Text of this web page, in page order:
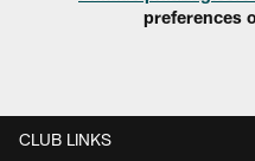
preferences
CLUB LINKS